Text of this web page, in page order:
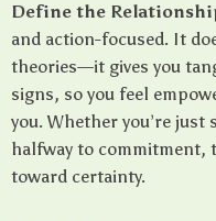
Define the
and action-focused. It
theories—it gives you
signs, so you feel
you. Whether you’re
halfway to commitment,
toward certainty.